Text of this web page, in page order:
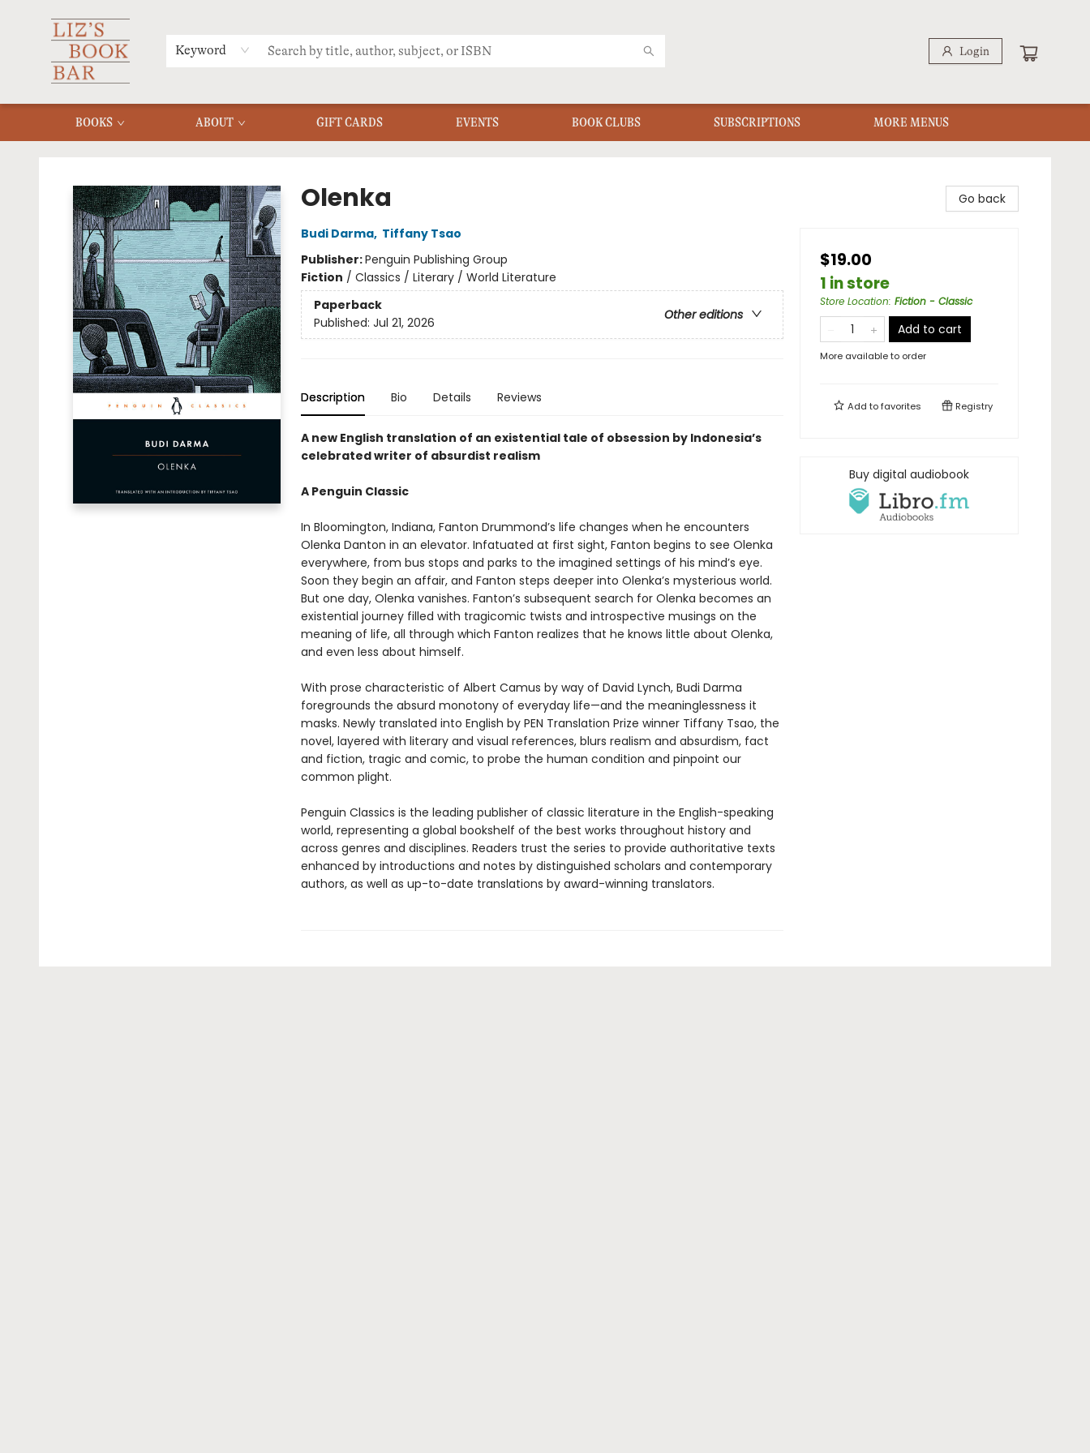
Keyword Login
BOOKS ABOUT GIFT CARDS EVENTS BOOK CLUBS SUBSCRIPTIONS
MERCH
MENU
FAQ
MORE MENUS
Olenka
Budi Darma, Tiffany Tsao
Publisher:Penguin Publishing Group
Fiction / Classics / Literary / World Literature
Paperback
Other editions
Published: Jul 21, 2026
Description Bio Details Reviews
A new English translation of an existential tale of obsession by Indonesia’s
celebrated writer of absurdist realism
A Penguin Classic
In Bloomington, Indiana, Fanton Drummond’s life changes when he encounters
Olenka Danton in an elevator. Infatuated at first sight, Fanton begins to see Olenka
everywhere, from bus stops and parks to the imagined settings of his mind’s eye.
Soon they begin an affair, and Fanton steps deeper into Olenka’s mysterious world.
But one day, Olenka vanishes. Fanton’s subsequent search for Olenka becomes an
existential journey filled with tragicomic twists and introspective musings on the
meaning of life, all through which Fanton realizes that he knows little about Olenka,
and even less about himself.
With prose characteristic of Albert Camus by way of David Lynch, Budi Darma
foregrounds the absurd monotony of everyday life—and the meaninglessness it
masks. Newly translated into English by PEN Translation Prize winner Tiffany Tsao, the
novel, layered with literary and visual references, blurs realism and absurdism, fact
and fiction, tragic and comic, to probe the human condition and pinpoint our
common plight.
Penguin Classics is the leading publisher of classic literature in the English-speaking
world, representing a global bookshelf of the best works throughout history and
across genres and disciplines. Readers trust the series to provide authoritative texts
enhanced by introductions and notes by distinguished scholars and contemporary
authors, as well as up-to-date translations by award-winning translators.
Go back
$19.00
1 in store
Store Location: Fiction - Classic
Add to cart
More available to order
Add tofavorites Registry
Buy digital audiobook